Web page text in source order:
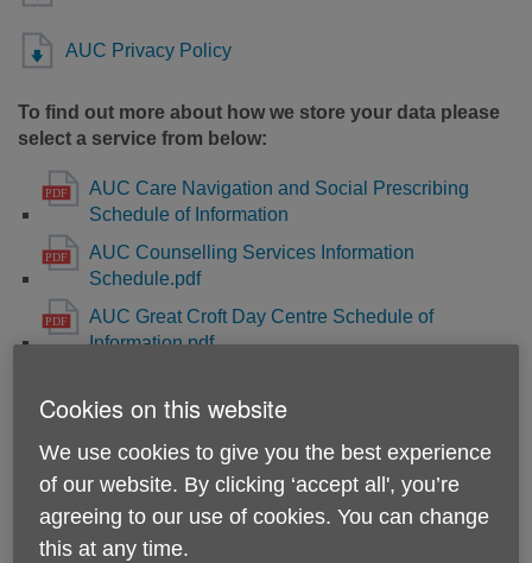
AUC Privacy Policy
To find out more about how we store your data please
select a service from below:
AUC Care Navigation and Social Prescribing
Schedule of Information
AUC Counselling Services Information
Schedule.pdf
AUC Great Croft Day Centre Schedule of
Information.pdf
Information.pdf
AUC Good Neighbours Scheme and Telefriends
Befriending Services Information Schedule.pdf
AUC Dementia Befriending and Wellbeing
Information Schedule.pdf
Cookies on this website
We use cookies to give you the best experience
of our website. By clicking ‘accept all', you’re
agreeing to our use of cookies. You can change
this at any time.